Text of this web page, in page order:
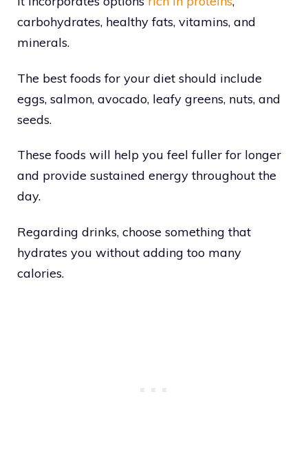
carbohydrates, healthy fats, vitamins, and
minerals.
The best foods for your diet should include
eggs, salmon, avocado, leafy greens, nuts, and
seeds.
These foods will help you feel fuller for longer
and provide sustained energy throughout the
day.
Regarding drinks, choose something that
hydrates you without adding too many
calories.